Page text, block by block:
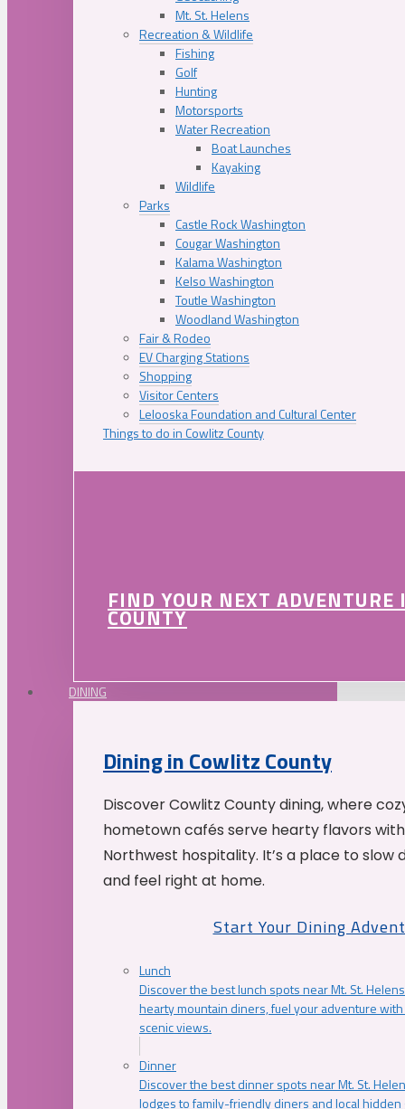
Mt. St. Helens
Recreation & Wildlife
Fishing
Golf
Hunting
Motorsports
Water Recreation
Boat Launches
Kayaking
Wildlife
Parks
Castle Rock Washington
Cougar Washington
Kalama Washington
Kelso Washington
Toutle Washington
Woodland Washington
Fair & Rodeo
EV Charging Stations
Shopping
Visitor Centers
Lelooska Foundation and Cultural Center
Things to do in Cowlitz County
FIND YOUR NEXT
COUNTY
DINING
Dining in Cowlitz County
Discover Cowlitz County dining, where
hometown cafés serve hearty flavors
Northwest hospitality. It’s a place to slow
and feel right at home.
Start Your Dining
Lunch
Discover the best lunch spots near Mt. St.
hearty mountain diners, fuel your adventure
scenic views.
Dinner
Discover the best dinner spots near Mt. St.
lodges to family-friendly diners and local